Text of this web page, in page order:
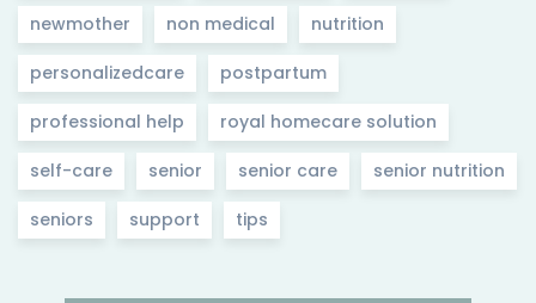
newmother non medical nutrition
personalizedcare postpartum
professional help royal homecare solution
self-care senior senior care senior nutrition
seniors support tips